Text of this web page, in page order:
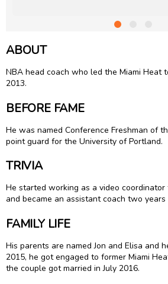
ABOUT
NBA head coach who led the Miami Heat
2013.
BEFORE FAME
He was named Conference Freshman of
point guard for the University of Portland.
TRIVIA
He started working as a video
and became an assistant coach two years
FAMILY LIFE
His parents are named Jon and Elisa and
2015, he got engaged to former Miami
the couple got married in July 2016.